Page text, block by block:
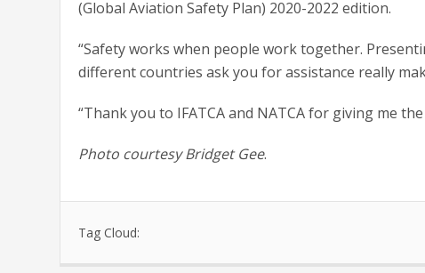
(Global Aviation Safety Plan) 2020-2022 edition.
“Safety works when people work together.
different countries ask you for assistance really
“Thank you to IFATCA and NATCA for giving me
Photo courtesy Bridget Gee.
Tag Cloud: